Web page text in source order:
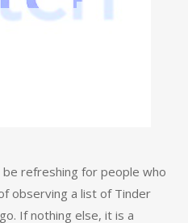
refreshing for people who
observing a list of Tinder
If nothing else, it is a